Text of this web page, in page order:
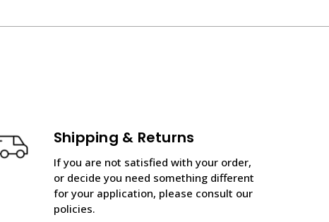
Shipping & Returns
If you are not satisfied with your order,
or decide you need something different
for your application, please consult our
policies.